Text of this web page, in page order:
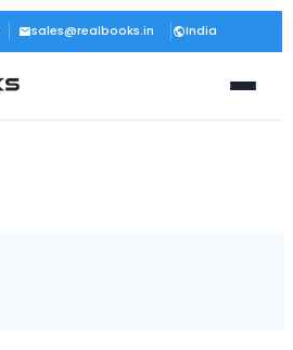
sales@realbooks.in India